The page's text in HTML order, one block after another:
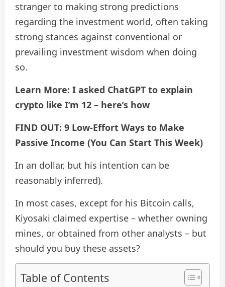
stranger to making strong predictions
regarding the investment world, often taking
strong stances against conventional or
prevailing investment wisdom when doing
so.
Learn More: I asked ChatGPT to explain
crypto like I’m 12 – here’s how
FIND OUT: 9 Low-Effort Ways to Make
Passive Income (You Can Start This Week)
In an dollar, but his intention can be
reasonably inferred).
In most cases, except for his Bitcoin calls,
Kiyosaki claimed expertise – whether owning
mines, or obtained from other analysts – but
should you buy these assets?
Table of Contents